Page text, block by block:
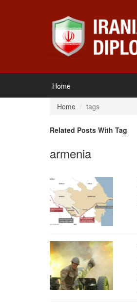
Home
Home
tags
Related Posts With Tag
armenia